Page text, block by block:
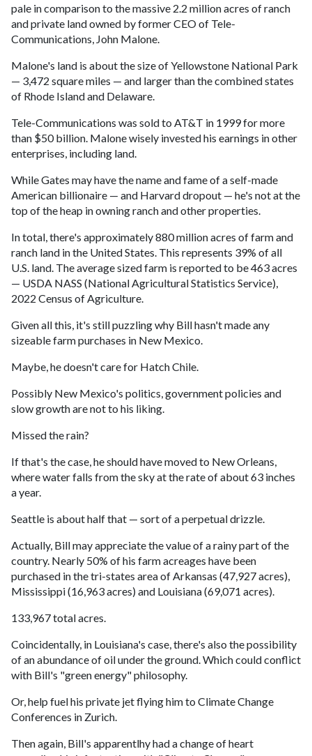
pale in comparison to the massive 2.2 million acres of ranch
and private land owned by former CEO of Tele-
Communications, John Malone.
Malone's land is about the size of Yellowstone National Park
— 3,472 square miles — and larger than the combined states
of Rhode Island and Delaware.
Tele-Communications was sold to AT&T in 1999 for more
than $50 billion. Malone wisely invested his earnings in other
enterprises, including land.
While Gates may have the name and fame of a self-made
American billionaire — and Harvard dropout — he's not at the
top of the heap in owning ranch and other properties.
In total, there's approximately 880 million acres of farm and
ranch land in the United States. This represents 39% of all
U.S. land. The average sized farm is reported to be 463 acres
— USDA NASS (National Agricultural Statistics Service),
2022 Census of Agriculture.
Given all this, it's still puzzling why Bill hasn't made any
sizeable farm purchases in New Mexico.
Maybe, he doesn't care for Hatch Chile.
Possibly New Mexico's politics, government policies and
slow growth are not to his liking.
Missed the rain?
If that's the case, he should have moved to New Orleans,
where water falls from the sky at the rate of about 63 inches
a year.
Seattle is about half that — sort of a perpetual drizzle.
Actually, Bill may appreciate the value of a rainy part of the
country. Nearly 50% of his farm acreages have been
purchased in the tri-states area of Arkansas (47,927 acres),
Mississippi (16,963 acres) and Louisiana (69,071 acres).
133,967 total acres.
Coincidentally, in Louisiana's case, there's also the possibility
of an abundance of oil under the ground. Which could conflict
with Bill's "green energy" philosophy.
Or, help fuel his private jet flying him to Climate Change
Conferences in Zurich.
Then again, Bill's apparentlhy had a change of heart